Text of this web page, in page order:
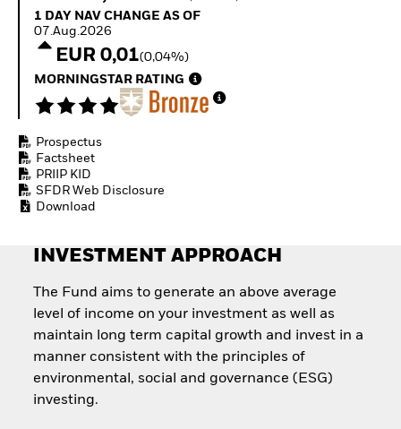
How to start investing
ETFs
1 Day NAV Change as of 07.Aug.2026
1 DAY NAV CHANGE AS OF
07.Aug.2026
EUR 0,01(0,04%)
MORNINGSTAR RATING
Prospectus
Factsheet
PRIIP KID
SFDR Web Disclosure
Download
INVESTMENT APPROACH
The Fund aims to generate an above average
level of income on your investment as well as
maintain long term capital growth and invest in a
manner consistent with the principles of
environmental, social and governance (ESG)
investing.